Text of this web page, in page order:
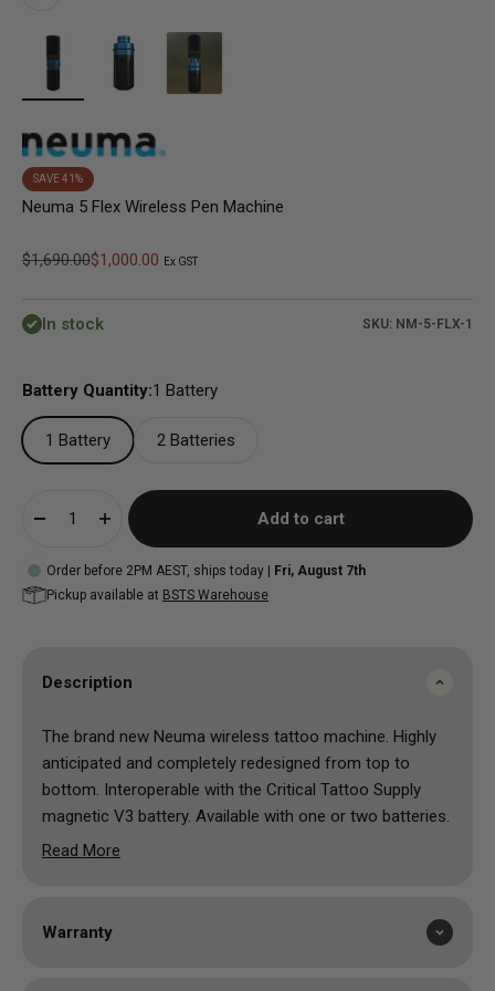
SAVE 41%
Neuma 5 Flex Wireless Pen Machine
Regular price
$1,690.00Sale price
$1,000.00 Ex GST
In stock SKU: NM-5-FLX-1
Battery Quantity:1 Battery
1 Battery 2 Batteries
Add to cart
Order before 2PM AEST, ships today | Fri, August 7th
Pickup available at BSTS Warehouse
Description
The brand new Neuma wireless tattoo machine. Highly
anticipated and completely redesigned from top to
bottom. Interoperable with the Critical Tattoo Supply
magnetic V3 battery. Available with one or two batteries.
redesigned transfer case featuring new, improved
grip and cartridge
Read More
Warranty